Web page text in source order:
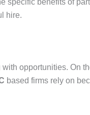
specific benefits of
hire.
opportunities. On
based firms rely on